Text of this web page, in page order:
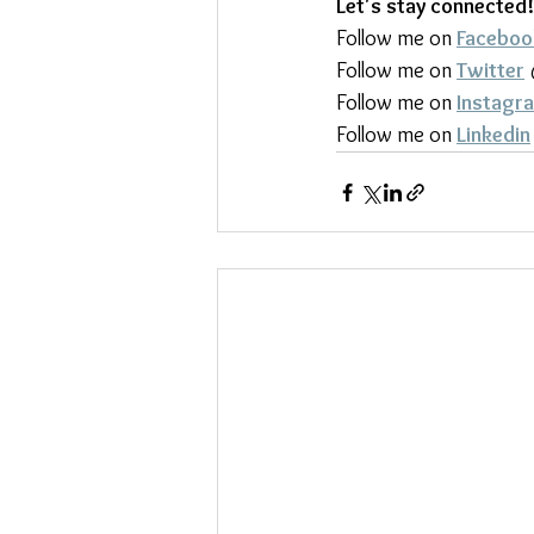
Let's stay connected!
Follow me on
Follow me on Twitter
Follow me on
Follow me on Linkedin